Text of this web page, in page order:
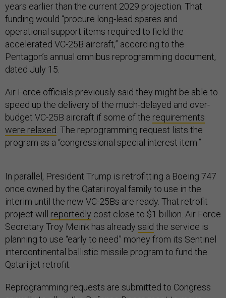
years earlier than the current 2029 projection. That
funding would “procure long-lead spares and
operational support items required to field the
accelerated VC-25B aircraft,” according to the
Pentagon’s annual omnibus reprogramming document,
dated July 15.
Air Force officials previously said they might be able to
speed up the delivery of the much-delayed and over-
budget VC-25B aircraft if some of the requirements
were relaxed . The reprogramming request lists the
program as a “congressional special interest item.”
In parallel, President Trump is retrofitting a Boeing 747
once owned by the Qatari royal family to use in the
interim until the new VC-25Bs are ready. That retrofit
project will reportedly cost close to $1 billion. Air Force
Secretary Troy Meink has already said the service is
planning to use “early to need” money from its Sentinel
intercontinental ballistic missile program to fund the
Qatari jet retrofit.
Reprogramming requests are submitted to Congress